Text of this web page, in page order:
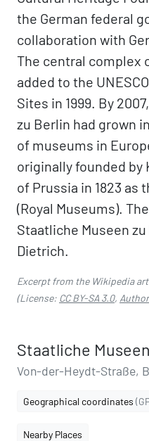
the German federal
collaboration with
The central complex
added to the
Sites in 1999. By
zu Berlin had grown
of museums in
originally founded by
of Prussia in 1823 as
(Royal Museums).
Staatliche Museen
Dietrich.
Excerpt from the Wikipedia
(License: CC BY-SA 3.0,
Staatliche
Von-der-Heydt-Straße,
Geographical coordinates
Nearby Places